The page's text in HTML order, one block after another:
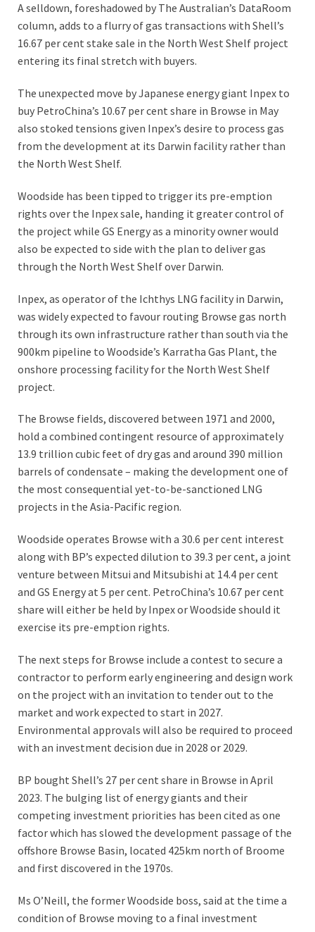
A selldown, foreshadowed by The Australian’s DataRoom
column, adds to a flurry of gas transactions with Shell’s
16.67 per cent stake sale in the North West Shelf project
entering its final stretch with buyers.
The unexpected move by Japanese energy giant Inpex to
buy PetroChina’s 10.67 per cent share in Browse in May
also stoked tensions given Inpex’s desire to process gas
from the development at its Darwin facility rather than
the North West Shelf.
Woodside has been tipped to trigger its pre-emption
rights over the Inpex sale, handing it greater control of
the project while GS Energy as a minority owner would
also be expected to side with the plan to deliver gas
through the North West Shelf over Darwin.
Inpex, as operator of the Ichthys LNG facility in Darwin,
was widely expected to favour routing Browse gas north
through its own infrastructure rather than south via the
900km pipeline to Woodside’s Karratha Gas Plant, the
onshore processing facility for the North West Shelf
project.
The Browse fields, discovered between 1971 and 2000,
hold a combined contingent resource of approximately
13.9 trillion cubic feet of dry gas and around 390 million
barrels of condensate – making the development one of
the most consequential yet-to-be-sanctioned LNG
projects in the Asia-Pacific region.
Woodside operates Browse with a 30.6 per cent interest
along with BP’s expected dilution to 39.3 per cent, a joint
venture between Mitsui and Mitsubishi at 14.4 per cent
and GS Energy at 5 per cent. PetroChina’s 10.67 per cent
share will either be held by Inpex or Woodside should it
exercise its pre-emption rights.
The next steps for Browse include a contest to secure a
contractor to perform early engineering and design work
on the project with an invitation to tender out to the
market and work expected to start in 2027.
Environmental approvals will also be required to proceed
with an investment decision due in 2028 or 2029.
BP bought Shell’s 27 per cent share in Browse in April
2023. The bulging list of energy giants and their
competing investment priorities has been cited as one
factor which has slowed the development passage of the
offshore Browse Basin, located 425km north of Broome
and first discovered in the 1970s.
Ms O’Neill, the former Woodside boss, said at the time a
condition of Browse moving to a final investment